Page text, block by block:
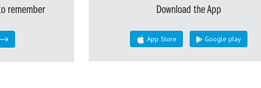
remember Download the App
App Store Google play